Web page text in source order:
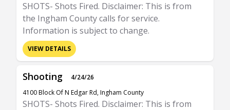
SHOTS- Shots Fired. Disclaimer: This is from
the Ingham County calls for service.
Information is subject to change.
VIEW DETAILS
Shooting
4/24/26
4100 Block Of N Edgar Rd, Ingham County
SHOTS- Shots Fired. Disclaimer: This is from